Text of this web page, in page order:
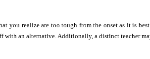
you realize are too tough from the onset as it is
with an alternative. Additionally, a distinct teacher